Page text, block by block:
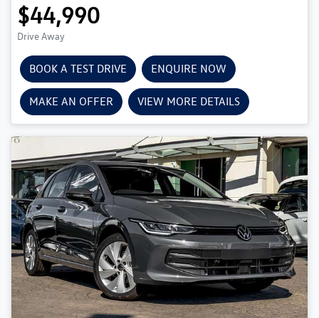
$44,990
Drive Away
BOOK A TEST DRIVE ENQUIRE NOW
MAKE AN OFFER VIEW MORE DETAILS